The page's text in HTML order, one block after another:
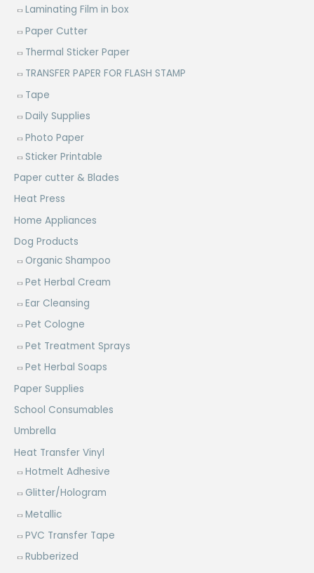
Laminating Film in box
Paper Cutter
Thermal Sticker Paper
TRANSFER PAPER FOR FLASH STAMP
Tape
Daily Supplies
Photo Paper
Sticker Printable
Paper cutter & Blades
Heat Press
Home Appliances
Dog Products
Organic Shampoo
Pet Herbal Cream
Ear Cleansing
Pet Cologne
Pet Treatment Sprays
Pet Herbal Soaps
Paper Supplies
School Consumables
Umbrella
Heat Transfer Vinyl
Hotmelt Adhesive
Glitter/Hologram
Metallic
PVC Transfer Tape
Rubberized